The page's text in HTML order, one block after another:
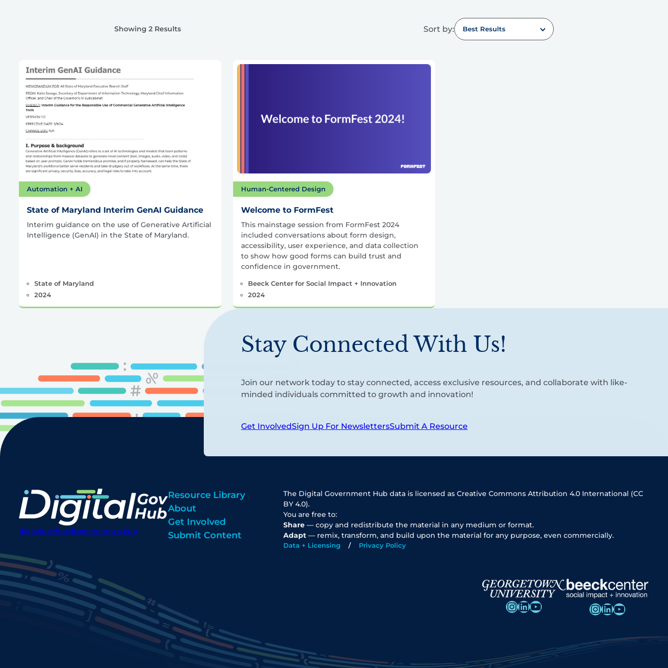
Showing 2 Results Sort by: Best Results
Automation + AI
State of Maryland Interim GenAI Guidance
Interim guidance on the use of Generative Artificial
Intelligence (GenAI) in the State of Maryland.
State of Maryland
2024
Human-Centered Design
Welcome to FormFest
This mainstage session from FormFest 2024
included conversations about form design,
accessibility, user experience, and data collection
to show how good forms can build trust and
confidence in government.
Beeck Center for Social Impact + Innovation
2024
Stay Connected With Us!
Join our network today to stay connected, access exclusive resources, and collaborate with like-
minded individuals committed to growth and innovation!
Get InvolvedSign Up For NewslettersSubmit A Resource
digitalgovhub@georgetown.edu
Resource Library
About
Get Involved
Submit Content
The Digital Government Hub data is licensed as Creative Commons Attribution 4.0 International (CC
BY 4.0).
You are free to:
Share — copy and redistribute the material in any medium or format.
Adapt — remix, transform, and build upon the material for any purpose, even commercially.
Data + Licensing Privacy Policy
InstagramLinkedIn YouTube InstagramLinkedIn YouTube